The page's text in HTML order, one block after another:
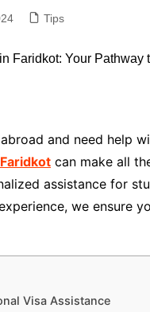
Tips
and need help
can make all
assistance for
we ensure
Visa Assistance